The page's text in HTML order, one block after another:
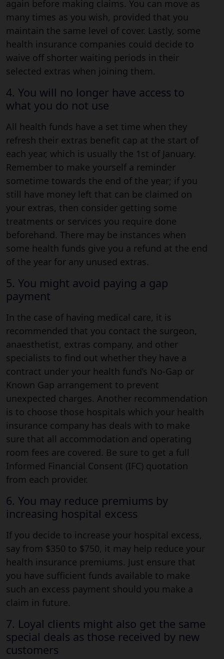
again before making claims. You can move as
many times as you wish, provided that you
maintain the same level of cover. Lastly, some
health insurance companies could decide to
waive off shorter waiting periods in their
selected extras when joining them.
4. You will no longer have access to
what you do not use
All health funds have a set time when they
refresh their extras benefit cap at the start of
each year, which is usually the 1st of January.
Remember to make yourself a reminder
sometime towards the end of the year; if you
still have money left that can be claimed on
your extras, then consider getting some
treatments or services you require done
beforehand. There may be instances when
some health funds give you a refund at the end
of the year for any unused extras.
5. You might avoid paying a gap
payment
In the case of having medical care, it is
recommended that you contact the surgeon,
anaesthetist, extras company, and other
specialists to find out whether they have a
contract under your health fund’s No-Gap or
Known Gap arrangement to prevent
unexpected charges. Another recommendation
is to choose those hospitals which your health
insurance company has deals with to make
sure that all accommodation and operating
room fees are covered. Be sure to get a full
Informed Financial Consent (IFC) quotation
from each provider.
6. You may reduce premiums by
increasing hospital excess
If you decide to increase your hospital excess,
say from $350 to $750, it may help reduce your
health insurance premiums. Just ensure that
you have sufficient funds available to make
such an excess payment should you make a
claim in future.
7. Loyal clients might also get the same
special deals as those received by new
customers